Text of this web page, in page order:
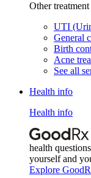
Other treatment
UTI
General
Birth
Acne
See all
Health info
Health info
health
yourself and
Explore